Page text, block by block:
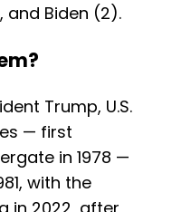
and Biden (2).
Trump, U.S.
— first
in 1978 —
with the